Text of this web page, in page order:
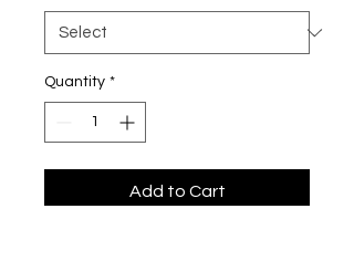
Quantity *
Add to Cart